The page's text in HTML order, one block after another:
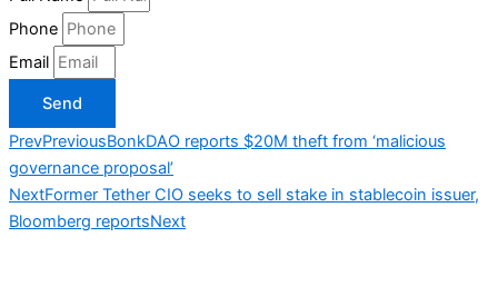
Phone
Email
Send
PrevPreviousBonkDAO reports $20M theft from ‘malicious
governance proposal’
NextFormer Tether CIO seeks to sell stake in stablecoin issuer,
Bloomberg reportsNext